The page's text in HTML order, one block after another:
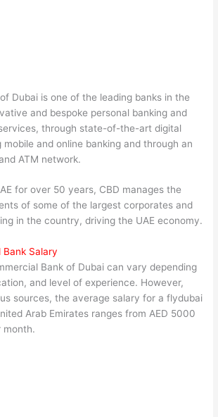
Dubai is one of the leading banks in the
and bespoke personal banking and
through state-of-the-art digital
mobile and online banking and through an
ATM network.
for over 50 years, CBD manages the
of some of the largest corporates and
in the country, driving the UAE economy.
Bank Salary
Bank of Dubai can vary depending
and level of experience. However,
sources, the average salary for a flydubai
Arab Emirates ranges from AED 5000
month.